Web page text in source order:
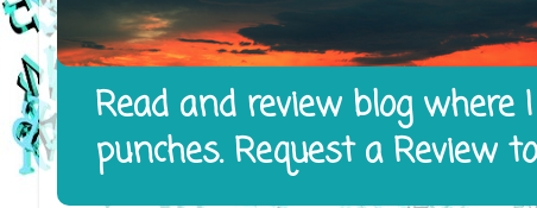
Read and review blog
punches. Request a Review